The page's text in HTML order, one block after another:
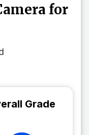
for
Grade